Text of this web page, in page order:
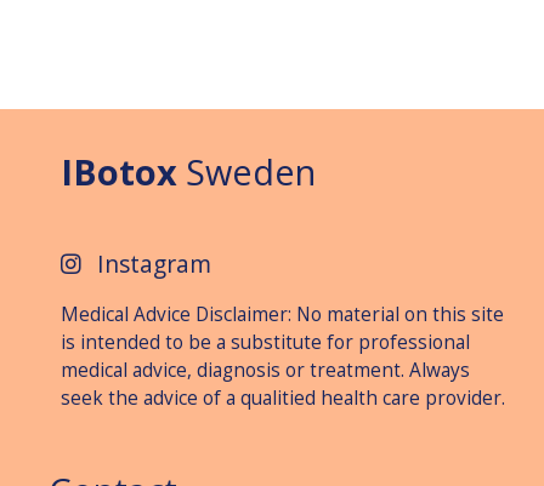
IBotox Sweden
Instagram
Medical Advice Disclaimer: No material on this site
is intended to be a substitute for professional
medical advice, diagnosis or treat­ment. Always
seek the advice of a qualitied health care provider.